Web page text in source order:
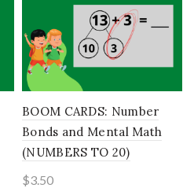
BOOM CARDS: Number
Bonds and Mental Math
(NUMBERS TO 20)
$3.50